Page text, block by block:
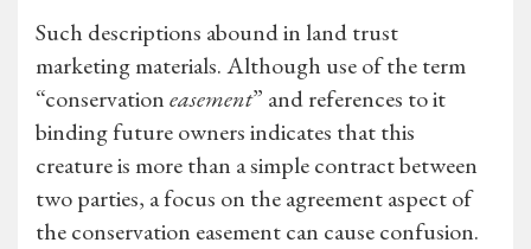
Such descriptions abound in land trust
marketing materials. Although use of the term
“conservationeasement” and references to it
binding future owners indicates that this
creature is more than a simple contract between
two parties, a focus on the agreement aspect of
the conservation easement can cause confusion.